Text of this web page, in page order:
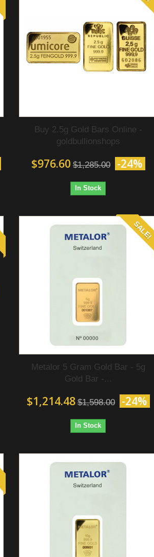
Buy 2.5g Gold Bars Online -
goldbullionshops
$976.60 $1,285.00 -24%
In Stock
SALE!
Metalor 5 Gram Gold Bar - 5g
Gold Bar -...
$1,214.48 $1,598.00 -24%
In Stock